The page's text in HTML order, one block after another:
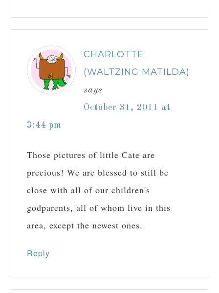
CHARLOTTE
(WALTZING MATILDA)
says
October 31, 2011 at
3:44 pm
Those pictures of little Cate are
precious! We are blessed to still be
close with all of our children's
godparents, all of whom live in this
area, except the newest ones.
Reply